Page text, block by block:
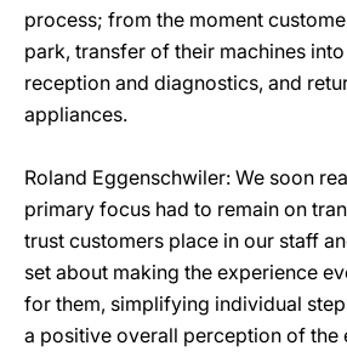
process; from the moment
park, transfer of their machines
reception and diagnostics, and
appliances.
Roland Eggenschwiler: We soon
primary focus had to remain on
trust customers place in our staff
set about making the experience
for them, simplifying individual
a positive overall perception of the